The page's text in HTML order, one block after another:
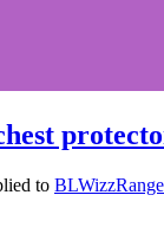
to